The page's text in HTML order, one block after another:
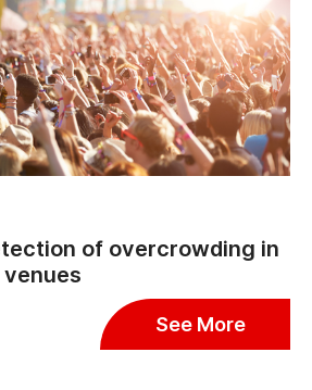
of overcrowding in
See More